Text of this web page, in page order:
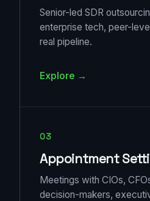
Senior-led SDR
enterprise tech, peer-
real pipeline.
Explore →
03
Appointment
Meetings with CIOs,
decision-makers,